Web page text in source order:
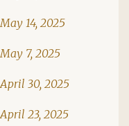
14, 2025
7, 2025
30, 2025
23, 2025